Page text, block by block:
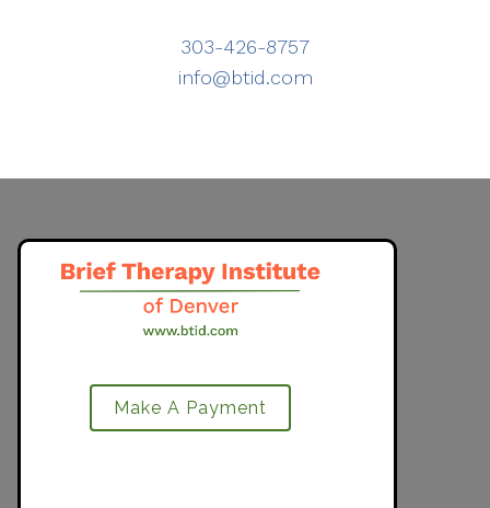
303-426-8757
info@btid.com
Make A Payment